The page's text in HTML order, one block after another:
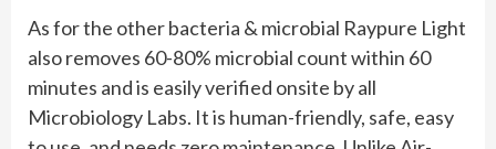
As for the other bacteria & microbial Raypure Light
also removes 60-80% microbial count within 60
minutes and is easily verified onsite by all
Microbiology Labs. It is human-friendly, safe, easy